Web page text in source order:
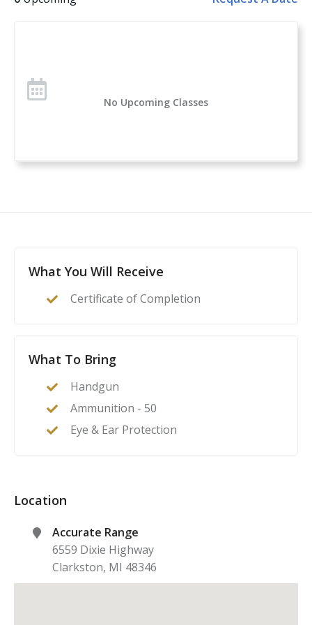
Handgun Selection, Physiological Reactions to Violent
Concealed Carry and Home Defense Fundamentals is
a comprehensive classroom course for anyone
introduction to everything you need to know to start
defense. After this class, students will feel confident to
a home invasion or other critical incident.
No Upcoming Classes
What You Will Receive
Certificate of Completion
What To Bring
Handgun
Ammunition - 50
Eye & Ear Protection
Location
Accurate Range
6559 Dixie Highway
Clarkston, MI 48346